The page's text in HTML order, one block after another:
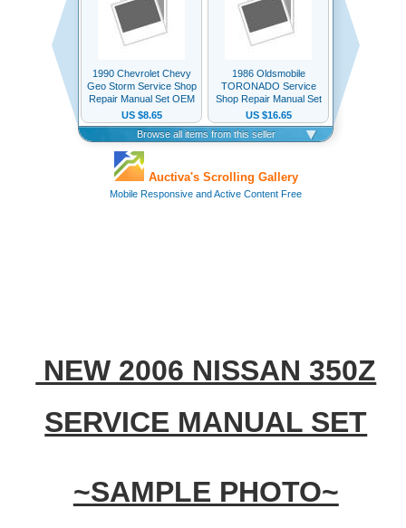
NEW 2006 NISSAN 350Z
SERVICE MANUAL SET
~SAMPLE PHOTO~